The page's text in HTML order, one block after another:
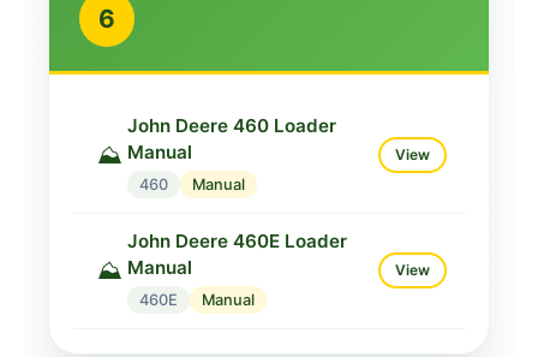
⛰️
John Deere 448J Loader
6
⛰️
John Deere 460 Loader
Manual
460 Manual
View
⛰️
John Deere 460E Loader
Manual
460E Manual
View